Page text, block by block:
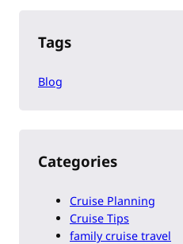
Tags
Blog
Categories
Cruise Planning
Cruise Tips
family cruise travel